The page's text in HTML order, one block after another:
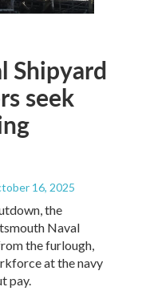
Shipyard
seek
16, 2025
the
Naval
the furlough,
at the navy
pay.